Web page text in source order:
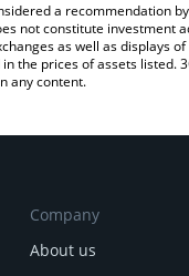
a recommendation
not constitute investment
as well as displays
the prices of assets listed.
any content.
Company
About us